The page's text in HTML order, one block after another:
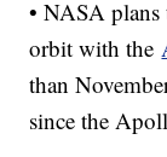
• NASA plans
orbit with the
than
since the